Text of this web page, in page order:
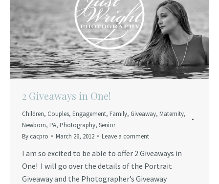
2 Giveaways in One!
Children, Couples, Engagement, Family, Giveaway, Maternity,
Newborn, PA, Photography, Senior
By cacpro March 26, 2012 Leave a comment
I am so excited to be able to offer 2 Giveaways in
One! I will go over the details of the Portrait
Giveaway and the Photographer’s Giveaway